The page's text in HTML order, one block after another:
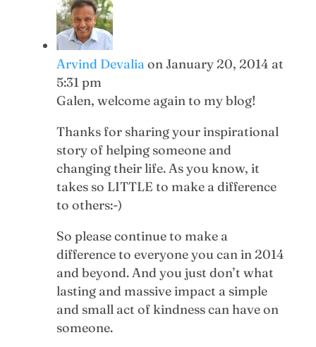
Arvind Devaliaon January 20, 2014 at
5:31 pm
Galen, welcome again to my blog!
Thanks for sharing your inspirational
story of helping someone and
changing their life. As you know, it
takes so LITTLE to make a difference
to others:-)
So please continue to make a
difference to everyone you can in 2014
and beyond. And you just don’t what
lasting and massive impact a simple
and small act of kindness can have on
someone.